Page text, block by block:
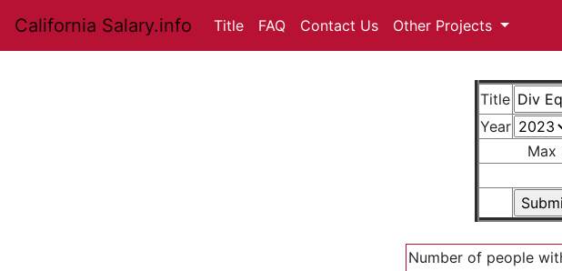
California Salary.info Title FAQ Contact Us Other Projects
Title
Year
Max
Number of people